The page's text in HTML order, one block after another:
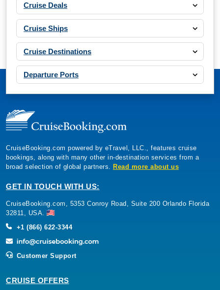
Cruise Deals
Cruise Ships
Cruise Destinations
Departure Ports
CruiseBooking.com powered by eTravel, LLC., features cruise
bookings, along with many other in-destination services from a
broad selection of global partners.
Read more about us
GET IN TOUCH WITH US:
CruiseBooking.com, 5353 Conroy Road, Suite 200 Orlando Florida
32811, USA.
+1 (866) 622-3344
Customer Support
CRUISE OFFERS